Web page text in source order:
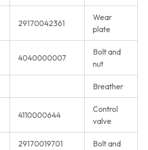
29170042361
Wear
plate
4040000007
Bolt and
nut
Breather
4110000644
Control
valve
29170019701
Bolt and